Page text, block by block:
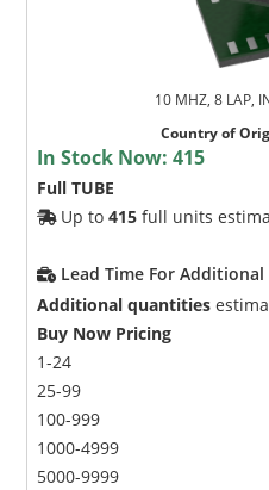
10 MHZ, 8 LAP,
Country of
In Stock Now:415
Full TUBE
Up to415 full units
Lead Time For
Additional quantities
Buy Now Pricing
1-24
25-99
100-999
1000-4999
5000-9999